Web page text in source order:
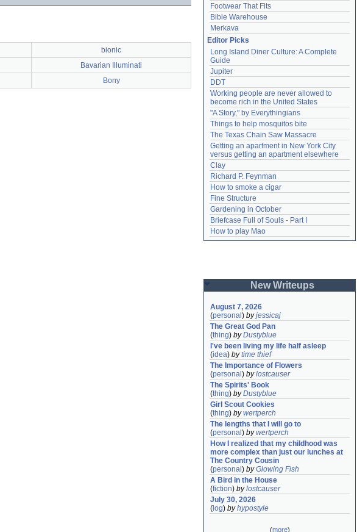
bionic
Bavarian Illuminati
Bony
Footwear That Fits
Bible Warehouse
Merkava
Editor Picks
Long Island Diner Culture: A Complete
Guide
Jupiter
DDT
Working people are never allowed to
become rich in the United States
"A Story," by Everythingians
Things to help mosquitos bite
The Texas Chain Saw Massacre
Getting an apartment in New York City
versus getting an apartment elsewhere
Clay
Richard P. Feynman
How to smoke a cigar
Fine Structure
Gardening in October
Briefcase Full of Souls - Part I
How to play Mao
New Writeups
August 7, 2026
(personal ) byjessicaj
The Great God Pan
(thing) byDustyblue
I've been living my life half asleep
(idea) bytime thief
The Importance of Flowers
(personal ) bylostcauser
The Spirits' Book
(thing) byDustyblue
Girl Scout Cookies
(thing) bywertperch
The lengths that I will go to
(personal ) bywertperch
How I realized that my childhood was
more complex than just our lunches at
The Country Cousin
(personal ) byGlowing Fish
A Bird in the House
(fiction) bylostcauser
July 30, 2026
( log) byhypostyle
(more)